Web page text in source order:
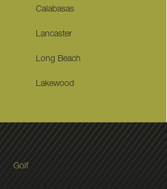
Calabasas
Lancaster
Long Beach
Lakewood
Golf